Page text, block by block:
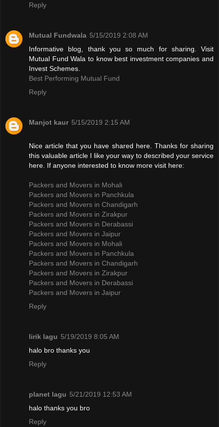
Reply
Mutual Fundwala 5/15/2019 2:08 AM
Informative blog, thank you so much for sharing. Visit
Mutual Fund Wala to know best investment companies and
Invest Schemes.
Best Performing Mutual Fund
Reply
Manjot kaur 5/15/2019 2:15 AM
Nice article that you have shared here. Thanks for sharing
this valuable article I like your way to described your service
here. If anyone interested to know more visit here:
Packers and Movers in Mohali
Packers and Movers in Panchkula
Packers and Movers in Chandigarh
Packers and Movers in Zirakpur
Packers and Movers in Derabassi
Packers and Movers in Jaipur
Packers and Movers in Mohali
Packers and Movers in Panchkula
Packers and Movers in Chandigarh
Packers and Movers in Zirakpur
Packers and Movers in Derabassi
Packers and Movers in Jaipur
Reply
lirik lagu 5/19/2019 8:05 AM
halo bro thanks you
Reply
planet lagu 5/21/2019 12:53 AM
halo thanks you bro
Reply